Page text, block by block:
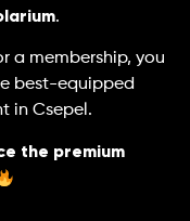
.
a membership, you
best-equipped
in Csepel.
the premium